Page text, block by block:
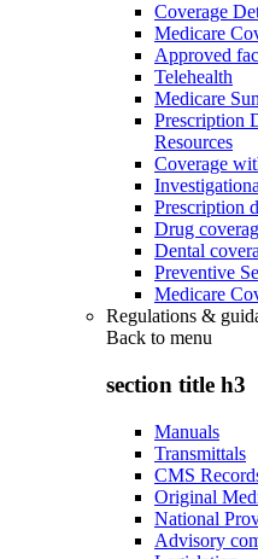
Coverage
Medicare
Approved
Telehealth
Medicare
Prescription
Resources
Coverage
Prescription
Drug
Dental
Preventive
Medicare
Regulations &
Back to menu
section title h3
Manuals
Transmittals
CMS
Original
National
Advisory